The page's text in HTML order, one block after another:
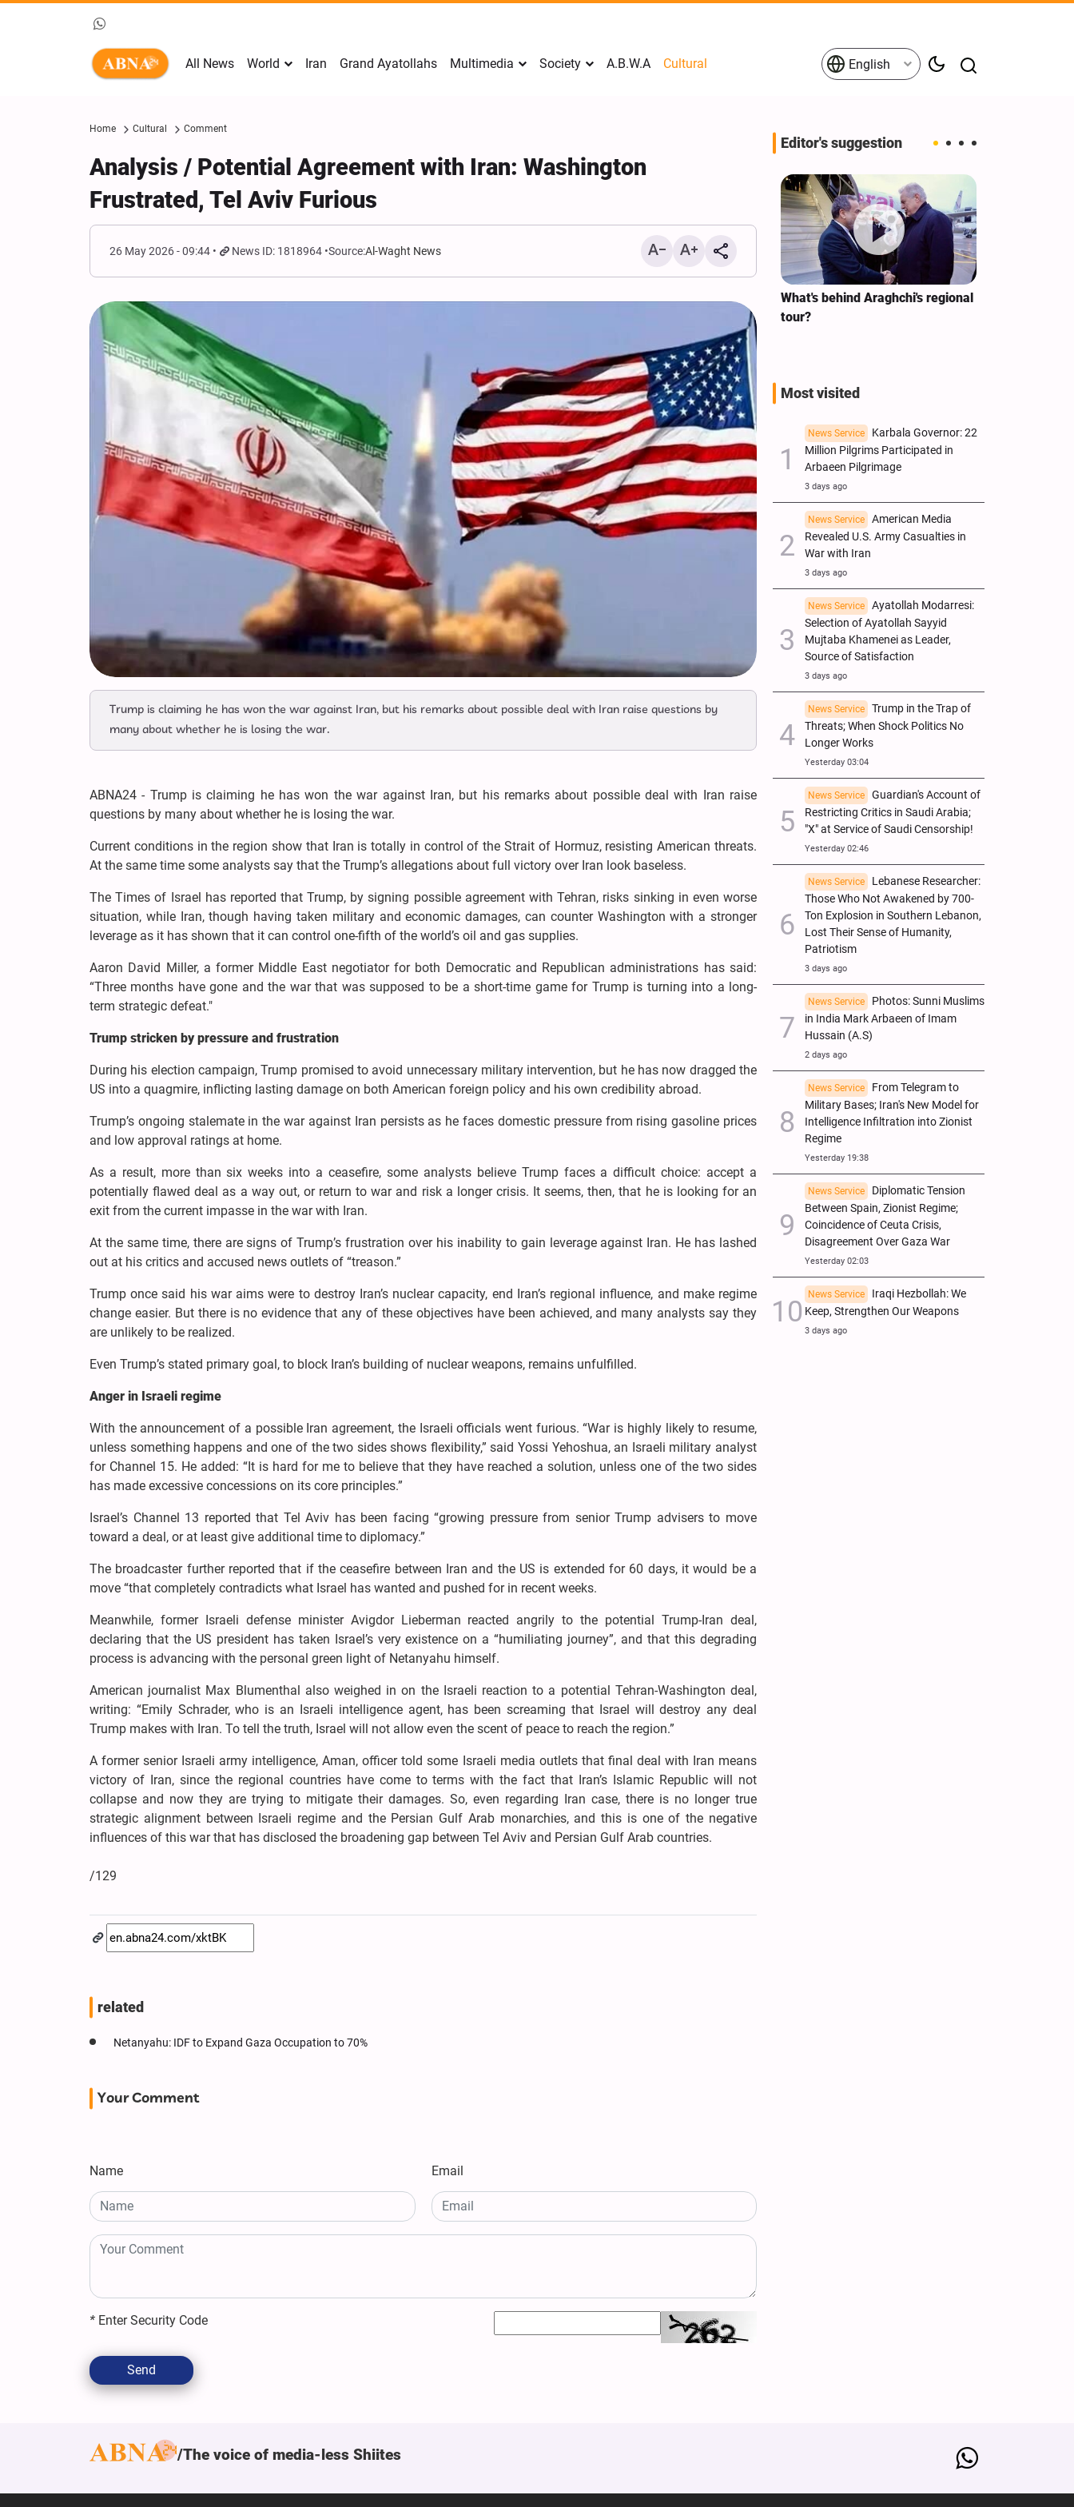
All News World Iran Grand Ayatollahs Multimedia Society A.B.W.A Cultural English
Home Cultural Comment
Analysis / Potential Agreement with Iran: Washington
Frustrated, Tel Aviv Furious
26 May 2026 - 09:44 News ID: 1818964 Source:Al-Waght News
Trump is claiming he has won the war against Iran, but his remarks about possible deal with Iran raise questions by
many about whether he is losing the war.
ABNA24 - Trump is claiming he has won the war against Iran, but his remarks about possible deal with Iran raise
questions by many about whether he is losing the war.
Current conditions in the region show that Iran is totally in control of the Strait of Hormuz, resisting American threats.
At the same time some analysts say that the Trump’s allegations about full victory over Iran look baseless.
The Times of Israel has reported that Trump, by signing possible agreement with Tehran, risks sinking in even worse
situation, while Iran, though having taken military and economic damages, can counter Washington with a stronger
leverage as it has shown that it can control one-fifth of the world’s oil and gas supplies.
Aaron David Miller, a former Middle East negotiator for both Democratic and Republican administrations has said:
“Three months have gone and the war that was supposed to be a short-time game for Trump is turning into a long-
term strategic defeat."
Trump stricken by pressure and frustration
During his election campaign, Trump promised to avoid unnecessary military intervention, but he has now dragged the
US into a quagmire, inflicting lasting damage on both American foreign policy and his own credibility abroad.
Trump’s ongoing stalemate in the war against Iran persists as he faces domestic pressure from rising gasoline prices
and low approval ratings at home.
As a result, more than six weeks into a ceasefire, some analysts believe Trump faces a difficult choice: accept a
potentially flawed deal as a way out, or return to war and risk a longer crisis. It seems, then, that he is looking for an
exit from the current impasse in the war with Iran.
At the same time, there are signs of Trump’s frustration over his inability to gain leverage against Iran. He has lashed
out at his critics and accused news outlets of “treason.”
Trump once said his war aims were to destroy Iran’s nuclear capacity, end Iran’s regional influence, and make regime
change easier. But there is no evidence that any of these objectives have been achieved, and many analysts say they
are unlikely to be realized.
Even Trump’s stated primary goal, to block Iran’s building of nuclear weapons, remains unfulfilled.
Anger in Israeli regime
With the announcement of a possible Iran agreement, the Israeli officials went furious. “War is highly likely to resume,
unless something happens and one of the two sides shows flexibility,” said Yossi Yehoshua, an Israeli military analyst
for Channel 15. He added: “It is hard for me to believe that they have reached a solution, unless one of the two sides
has made excessive concessions on its core principles.”
Israel’s Channel 13 reported that Tel Aviv has been facing “growing pressure from senior Trump advisers to move
toward a deal, or at least give additional time to diplomacy.”
The broadcaster further reported that if the ceasefire between Iran and the US is extended for 60 days, it would be a
move “that completely contradicts what Israel has wanted and pushed for in recent weeks.
Meanwhile, former Israeli defense minister Avigdor Lieberman reacted angrily to the potential Trump-Iran deal,
declaring that the US president has taken Israel’s very existence on a “humiliating journey”, and that this degrading
process is advancing with the personal green light of Netanyahu himself.
American journalist Max Blumenthal also weighed in on the Israeli reaction to a potential Tehran-Washington deal,
writing: “Emily Schrader, who is an Israeli intelligence agent, has been screaming that Israel will destroy any deal
Trump makes with Iran. To tell the truth, Israel will not allow even the scent of peace to reach the region.”
A former senior Israeli army intelligence, Aman, officer told some Israeli media outlets that final deal with Iran means
victory of Iran, since the regional countries have come to terms with the fact that Iran’s Islamic Republic will not
collapse and now they are trying to mitigate their damages. So, even regarding Iran case, there is no longer true
strategic alignment between Israeli regime and the Persian Gulf Arab monarchies, and this is one of the negative
influences of this war that has disclosed the broadening gap between Tel Aviv and Persian Gulf Arab countries.
/129
related
Netanyahu: IDF to Expand Gaza Occupation to 70%
Your Comment
Name Email
* Enter Security Code
Send
Editor's suggestion
Analysis: Iran’s Embassies on the
What's behind Araghchi's regional
tour?
Most visited
News Service
Karbala Governor: 22
Million Pilgrims Participated in
Arbaeen Pilgrimage
3 days ago
News Service
American Media
Revealed U.S. Army Casualties in
War with Iran
3 days ago
News Service
Ayatollah Modarresi:
Selection of Ayatollah Sayyid
Mujtaba Khamenei as Leader,
Source of Satisfaction
3 days ago
News Service
Trump in the Trap of
Threats; When Shock Politics No
Longer Works
Yesterday 03:04
News Service
Guardian's Account of
Restricting Critics in Saudi Arabia;
"X" at Service of Saudi Censorship!
Yesterday 02:46
News Service
Lebanese Researcher:
Those Who Not Awakened by 700-
Ton Explosion in Southern Lebanon,
Lost Their Sense of Humanity,
Patriotism
3 days ago
News Service
Photos: Sunni Muslims
in India Mark Arbaeen of Imam
Hussain (A.S)
2 days ago
News Service
From Telegram to
Military Bases; Iran's New Model for
Intelligence Infiltration into Zionist
Regime
Yesterday 19:38
News Service
Diplomatic Tension
Between Spain, Zionist Regime;
Coincidence of Ceuta Crisis,
Disagreement Over Gaza War
Yesterday 02:03
News Service
Iraqi Hezbollah: We
Keep, Strengthen Our Weapons
3 days ago
The voice of media-less Shiites